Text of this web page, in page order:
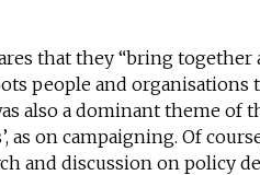
that they “bring together
people and
also a dominant theme of
as on campaigning. Of
and discussion on policy